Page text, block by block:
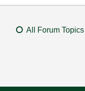
All Forum Topics